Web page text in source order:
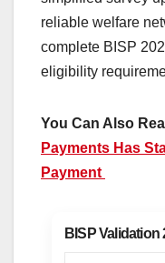
reliable welfare
complete BISP
eligibility
You Can Also
Payments Has
Payment
BISP